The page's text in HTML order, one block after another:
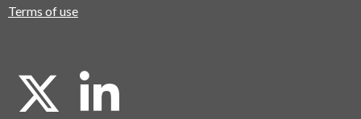
Terms of use
X L